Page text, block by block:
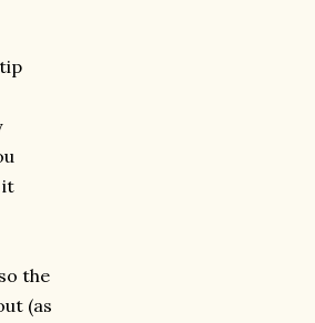
it
the
(as